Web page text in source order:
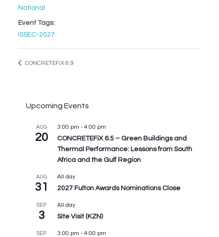
National
Event Tags:
ISSEC-2027
CONCRETEFiX 6.9
Upcoming Events
AUG
20
3:00 pm - 4:00 pm
CONCRETEFiX 6.5 – Green Buildings and
Thermal Performance: Lessons from South
Africa and the Gulf Region
AUG
31
All day
2027 Fulton Awards Nominations Close
SEP
3
All day
Site Visit (KZN)
SEP 3:00 pm - 4:00 pm